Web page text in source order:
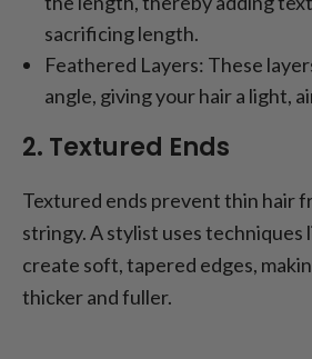
sacrificing length.
Feathered Layers: These
angle, giving your hair a light,
2. Textured Ends
Textured ends prevent thin hair
stringy. A stylist uses
create soft, tapered edges,
thicker and fuller.